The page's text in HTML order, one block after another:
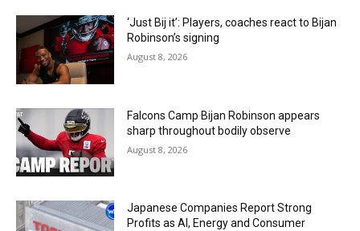
‘Just Bij it’: Players, coaches react to Bijan
Robinson’s signing
August 8, 2026
Falcons Camp Bijan Robinson appears
sharp throughout bodily observe
August 8, 2026
Japanese Companies Report Strong
Profits as AI, Energy and Consumer